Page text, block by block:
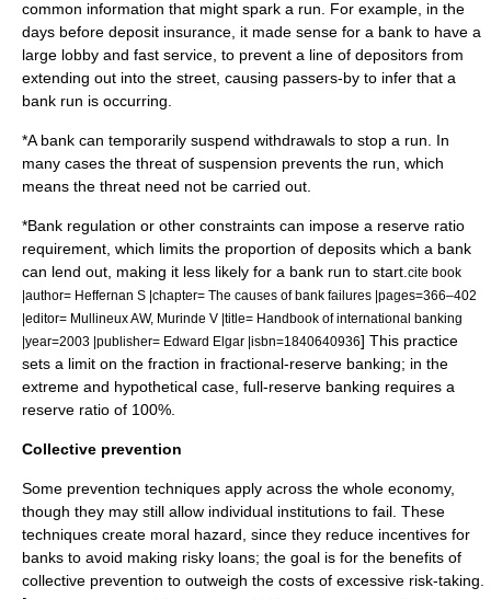
common information that might spark a run. For example, in the
days before deposit insurance, it made sense for a bank to have a
large lobby and fast service, to prevent a line of depositors from
extending out into the street, causing passers-by to infer that a
bank run is occurring.
*A bank can temporarily suspend withdrawals to stop a run. In
many cases the threat of suspension prevents the run, which
means the threat need not be carried out.
*Bank regulation or other constraints can impose a reserve ratio
requirement, which limits the proportion of deposits which a bank
can lend out, making it less likely for a bank run to start. cite book
|author= Heffernan S |chapter= The causes of bank failures |pages=366–402
|editor= Mullineux AW, Murinde V |title= Handbook of international banking
|year=2003 |publisher= Edward Elgar |isbn=1840640936] This practice
sets a limit on the fraction in fractional-reserve banking; in the
extreme and hypothetical case, full-reserve banking requires a
reserve ratio of 100%.
Collective prevention
Some prevention techniques apply across the whole economy,
though they may still allow individual institutions to fail. These
techniques create moral hazard , since they reduce incentives for
banks to avoid making risky loans; the goal is for the benefits of
collective prevention to outweigh the costs of excessive risk-taking.